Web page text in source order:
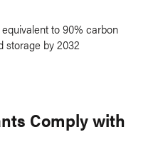
to 90% carbon
storage by 2032
Comply with